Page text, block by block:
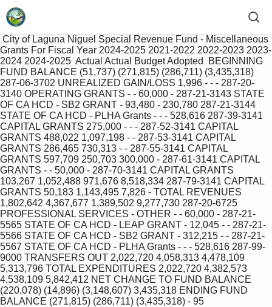
Grants For Fiscal Year 2024‐2025 2021‐2022 2022‐2023 2023‐
2024 2024‐2025  Actual Actual Budget Adopted  BEGINNING
FUND BALANCE (51,737) (271,815) (286,711) (3,435,318)
287‐06‐3702 UNREALIZED GAIN/LOSS 1,996 ‐ ‐ ‐ 287‐20‐
3140 OPERATING GRANTS ‐ ‐ 60,000 ‐ 287‐21‐3143 STATE
OF CA HCD ‐ SB2 GRANT ‐ 93,480 ‐ 230,780 287‐21‐3144
STATE OF CA HCD ‐ PLHA Grants ‐ ‐ ‐ 528,616 287‐39‐3141
CAPITAL GRANTS 275,000 ‐ ‐ ‐ 287‐52‐3141 CAPITAL
GRANTS 488,022 1,097,198 ‐ ‐ 287‐53‐3141 CAPITAL
GRANTS 286,465 730,313 ‐ ‐ 287‐55‐3141 CAPITAL
GRANTS 597,709 250,703 300,000 ‐ 287‐61‐3141 CAPITAL
GRANTS ‐ ‐ 50,000 ‐ 287‐70‐3141 CAPITAL GRANTS
103,267 1,052,488 971,676 8,518,334 287‐79‐3141 CAPITAL
GRANTS 50,183 1,143,495 7,826 ‐ TOTAL REVENUES
1,802,642 4,367,677 1,389,502 9,277,730 287‐20‐6725
PROFESSIONAL SERVICES ‐ OTHER ‐ ‐ 60,000 ‐ 287‐21‐
5565 STATE OF CA HCD ‐ LEAP GRANT ‐ 12,045 ‐ ‐ 287‐21‐
5566 STATE OF CA HCD ‐ SB2 GRANT ‐ 312,215 ‐ ‐ 287‐21‐
5567 STATE OF CA HCD ‐ PLHA Grants ‐ ‐ ‐ 528,616 287‐99‐
9000 TRANSFERS OUT 2,022,720 4,058,313 4,478,109
5,313,796 TOTAL EXPENDITURES 2,022,720 4,382,573
4,538,109 5,842,412 NET CHANGE TO FUND BALANCE
(220,078) (14,896) (3,148,607) 3,435,318 ENDING FUND
BALANCE (271,815) (286,711) (3,435,318) ‐ 95